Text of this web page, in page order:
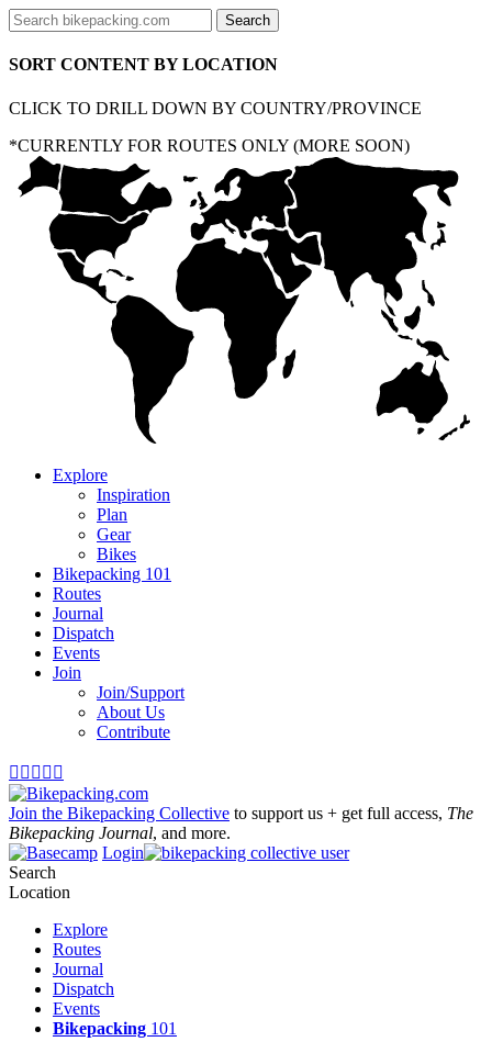
SORT CONTENT BY LOCATION
CLICK TO DRILL DOWN BY COUNTRY/PROVINCE
*CURRENTLY FOR ROUTES ONLY (MORE SOON)
Explore
Inspiration
Plan
Gear
Bikes
Bikepacking 101
Routes
Journal
Dispatch
Events
Join
Join/Support
About Us
Contribute
    
Join the Bikepacking Collective to support us + get full access, The
Bikepacking Journal, and more.
Login
Search
Location
Explore
Routes
Journal
Dispatch
Events
Bikepacking 101